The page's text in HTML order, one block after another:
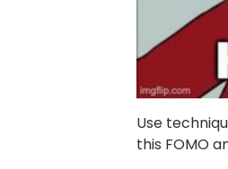
Use
this FOMO